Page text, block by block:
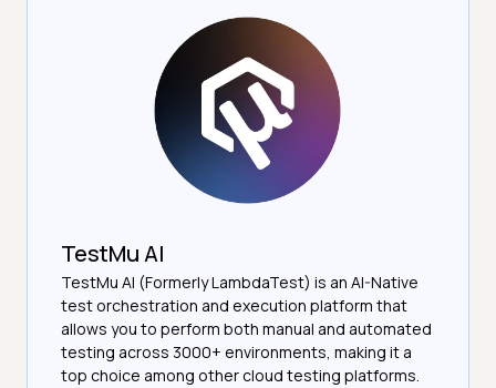
TestMu AI
TestMu AI (Formerly LambdaTest) is an AI-Native
test orchestration and execution platform that
allows you to perform both manual and automated
testing across 3000+ environments, making it a
top choice among other cloud testing platforms.